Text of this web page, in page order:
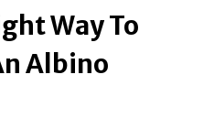
Way To
Albino